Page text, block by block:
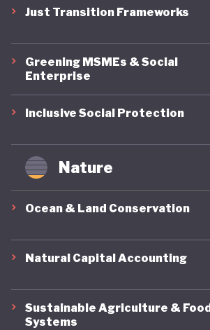
Just Transition Frameworks
Greening MSMEs & Social
Enterprise
Inclusive Social Protection
Nature
Ocean & Land Conservation
Natural Capital Accounting
Sustainable Agriculture & Food
Systems